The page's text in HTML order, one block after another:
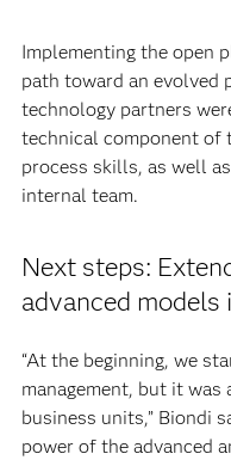
Implementing the open
path toward an evolved
technology partners
technical component of
process skills, as well
internal team.
Next steps:
advanced models
“At the beginning, we
management, but it
business units,” Biondi
power of the advanced